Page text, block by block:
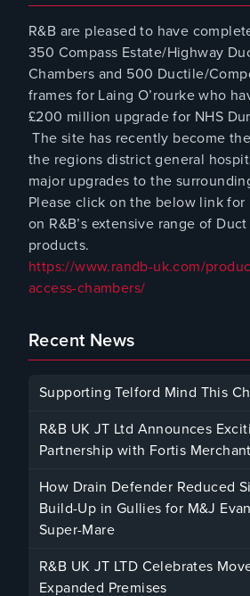
R&B are pleased to have
350 Compass Estate/Highway
Chambers and 500 Ductile/
frames for Laing O’rourke who
£200 million upgrade for NHS
The site has recently become
the regions district general
major upgrades to the
Please click on the below link
on R&B’s extensive range of
products.
https://www.randb-uk.com/
access-chambers/
Recent News
Supporting Telford Mind This
R&B UK JT Ltd Announces
Partnership with Fortis
How Drain Defender Reduced
Build-Up in Gullies for M&J
Super-Mare
R&B UK JT LTD Celebrates
Expanded Premises